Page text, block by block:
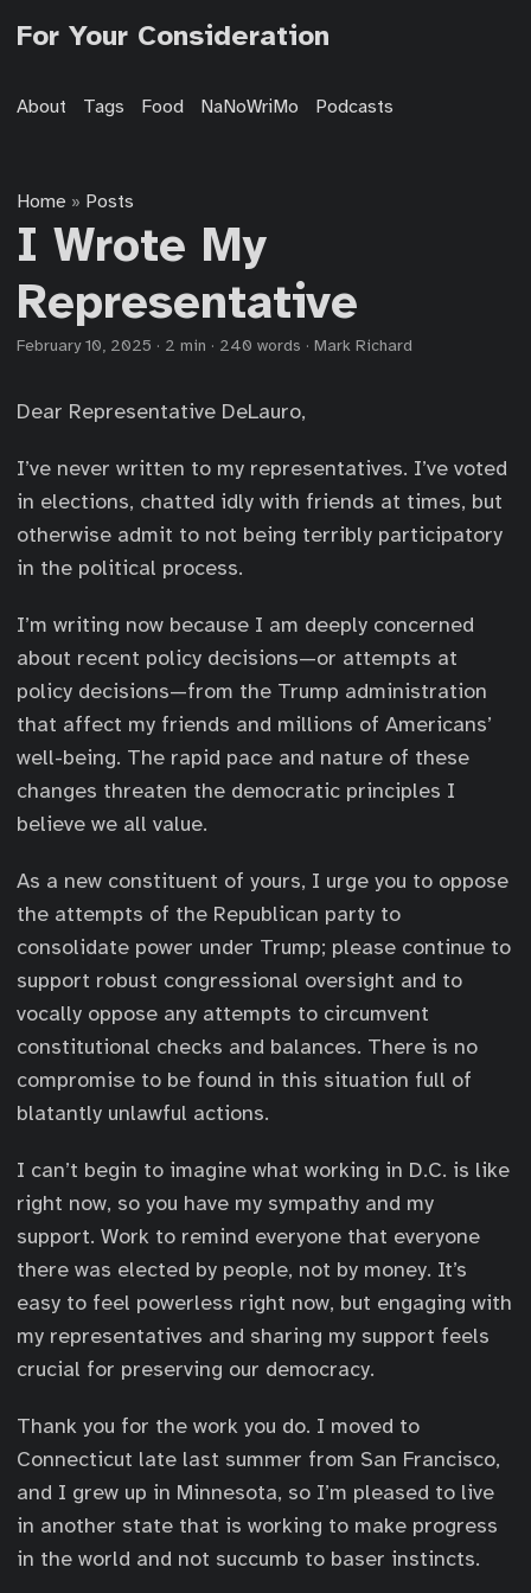
For Your Consideration
About Tags Food NaNoWriMo Podcasts
Home » Posts
I Wrote My
Representative
February 10, 2025 · 2 min · 240 words · Mark Richard
Dear Representative DeLauro,
I’ve never written to my representatives. I’ve voted
in elections, chatted idly with friends at times, but
otherwise admit to not being terribly participatory
in the political process.
I’m writing now because I am deeply concerned
about recent policy decisions—or attempts at
policy decisions—from the Trump administration
that affect my friends and millions of Americans’
well-being. The rapid pace and nature of these
changes threaten the democratic principles I
believe we all value.
As a new constituent of yours, I urge you to oppose
the attempts of the Republican party to
consolidate power under Trump; please continue to
support robust congressional oversight and to
vocally oppose any attempts to circumvent
constitutional checks and balances. There is no
compromise to be found in this situation full of
blatantly unlawful actions.
I can’t begin to imagine what working in D.C. is like
right now, so you have my sympathy and my
support. Work to remind everyone that everyone
there was elected by people, not by money. It’s
easy to feel powerless right now, but engaging with
my representatives and sharing my support feels
crucial for preserving our democracy.
Thank you for the work you do. I moved to
Connecticut late last summer from San Francisco,
and I grew up in Minnesota, so I’m pleased to live
in another state that is working to make progress
in the world and not succumb to baser instincts.